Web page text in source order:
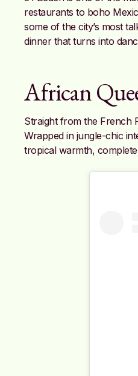
restaurants to boho
some of the city’s most
dinner that turns into
African
Straight from the French
Wrapped in jungle-chic
tropical warmth,